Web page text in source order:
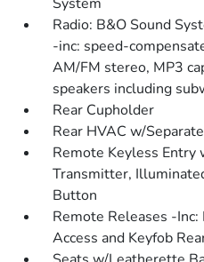
Radio: B&O Sound
-inc: speed-
AM/FM stereo, MP3
speakers including
Rear Cupholder
Rear HVAC w/
Remote Keyless Entry
Transmitter,
Button
Remote Releases -
Access and Keyfob